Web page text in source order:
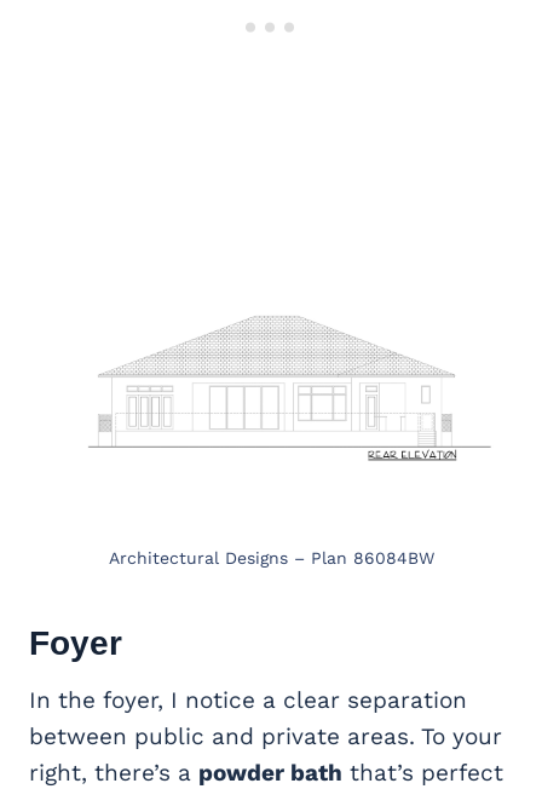
Architectural Designs – Plan 86084BW
Foyer
In the foyer, I notice a clear separation
between public and private areas. To your
right, there’s a powder bath that’s perfect